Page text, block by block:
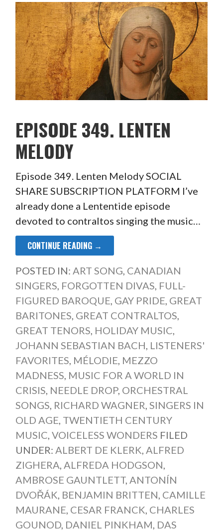
EPISODE 349. LENTEN
MELODY
Episode 349. Lenten Melody SOCIAL
SHARE SUBSCRIPTION PLATFORM I’ve
already done a Lententide episode
devoted to contraltos singing the music…
CONTINUE READING →
POSTED IN: ART SONG, CANADIAN
SINGERS, FORGOTTEN DIVAS, FULL-
FIGURED BAROQUE, GAY PRIDE, GREAT
BARITONES, GREAT CONTRALTOS,
GREAT TENORS, HOLIDAY MUSIC,
JOHANN SEBASTIAN BACH, LISTENERS'
FAVORITES, MÉLODIE, MEZZO
MADNESS, MUSIC FOR A WORLD IN
CRISIS, NEEDLE DROP, ORCHESTRAL
SONGS, RICHARD WAGNER, SINGERS IN
OLD AGE, TWENTIETH CENTURY
MUSIC, VOICELESS WONDERS FILED
UNDER: ALBERT DE KLERK, ALFRED
ZIGHERA, ALFREDA HODGSON,
AMBROSE GAUNTLETT, ANTONÍN
DVOŘÁK, BENJAMIN BRITTEN, CAMILLE
MAURANE, CESAR FRANCK, CHARLES
GOUNOD, DANIEL PINKHAM, DAS